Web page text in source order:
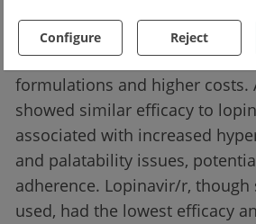
Configure Reject
Darunavir/r, while effective,
challenges due to limited
formulations and higher costs.
showed similar efficacy to
associated with increased
and palatability issues,
adherence. Lopinavir/r,
used, had the lowest efficacy